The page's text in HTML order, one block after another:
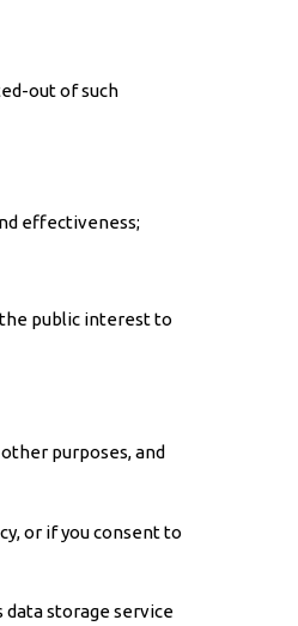
out of such
effectiveness;
public interest to
purposes, and
or if you consent to
data storage service